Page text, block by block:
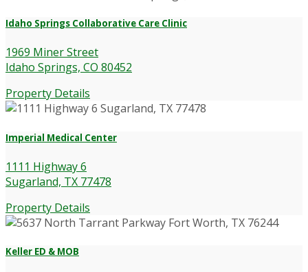
Idaho Springs Collaborative Care Clinic
1969 Miner Street
Idaho Springs, CO 80452
Property Details
Imperial Medical Center
1111 Highway 6
Sugarland, TX 77478
Property Details
Keller ED & MOB